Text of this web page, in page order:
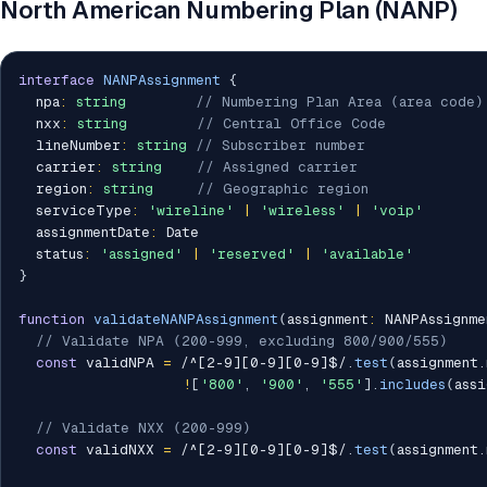
North American Numbering Plan (NANP)
interface NANPAssignment {
  npa
: string
// Numbering Plan Area (area code)
  nxx
: string
// Central Office Code
  lineNumber
: string
// Subscriber number
  carrier
: string
// Assigned carrier
  region
: string
// Geographic region
  serviceType
: 'wireline' 'wireless'
'voip'
  assignmentDate
:
Date
  status
: 'assigned' 'reserved'
'available'
}
function validateNANPAssignment ( assignment :
// Validate NPA (200-999, excluding 800/900/555)
const validNPA = /^[2-9][0-9][0-9]$ / . test ( assignment .
! [ '800' , '900' , '555' ] . includes (
// Validate NXX (200-999)
const validNXX = /^[2-9][0-9][0-9]$ / . test ( assignment .